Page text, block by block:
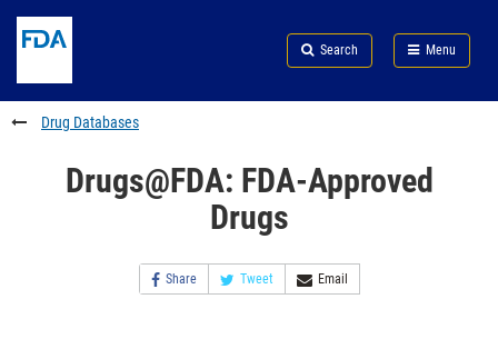
to
content
Skip
FDA
Search
to
footer
links
Search Menu
FDA
Drug Databases
Drugs@FDA: FDA-Approved
Drugs
Share Tweet Email